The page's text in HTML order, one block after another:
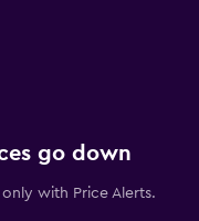
go down
with Price Alerts.